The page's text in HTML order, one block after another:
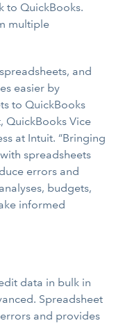
to QuickBooks.
multiple
and
easier by
to QuickBooks
QuickBooks Vice
at Intuit. “Bringing
spreadsheets
errors and
budgets,
informed
data in bulk in
Spreadsheet
and provides